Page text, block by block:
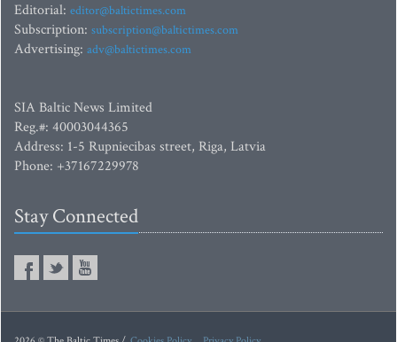
Editorial: editor@baltictimes.com
Subscription: subscription@baltictimes.com
Advertising: adv@baltictimes.com
SIA Baltic News Limited
Reg.#: 40003044365
Address: 1-5 Rupniecibas street, Riga, Latvia
Phone: +37167229978
Stay Connected